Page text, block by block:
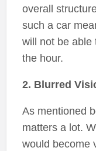
overall
such a car
will not be able
the hour.
2. Blurred
As mentioned
matters a lot.
would become